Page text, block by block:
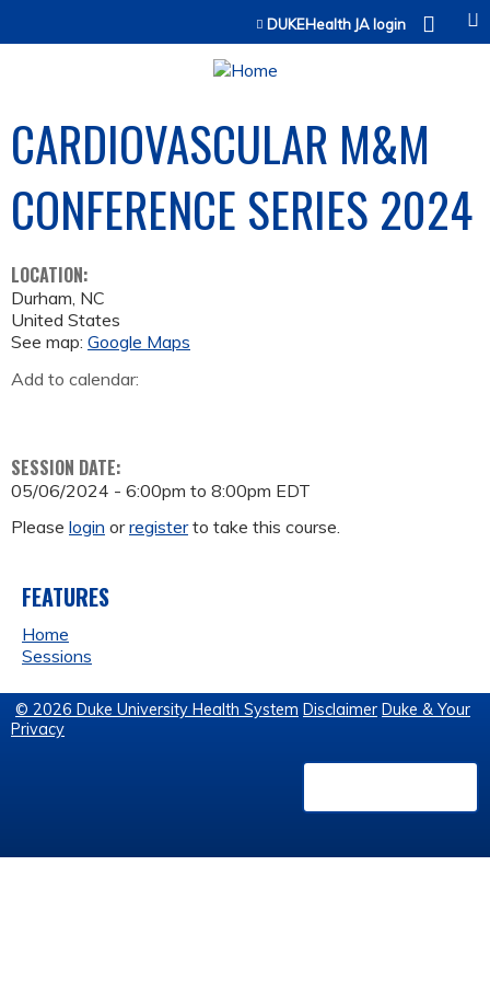
Jump to contentDUKEHealth JA login
CARDIOVASCULAR M&M
CONFERENCE SERIES 2024
LOCATION:
Durham, NC
United States
See map: Google Maps
Add to calendar:
SESSION DATE:
05/06/2024 - 6:00pm to 8:00pm EDT
Please login orregisterto take this course.
FEATURES
Home
Sessions
© 2026 Duke University Health System Disclaimer Duke & Your
Privacy